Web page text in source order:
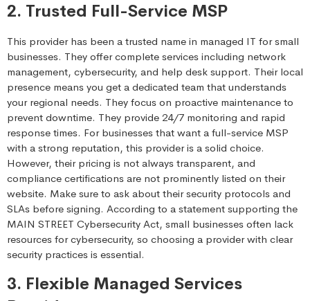
2. Trusted Full-Service MSP
This provider has been a trusted name in managed IT for small
businesses. They offer complete services including network
management, cybersecurity, and help desk support. Their local
presence means you get a dedicated team that understands
your regional needs. They focus on proactive maintenance to
prevent downtime. They provide 24/7 monitoring and rapid
response times. For businesses that want a full-service MSP
with a strong reputation, this provider is a solid choice.
However, their pricing is not always transparent, and
compliance certifications are not prominently listed on their
website. Make sure to ask about their security protocols and
SLAs before signing. According to a statement supporting the
MAIN STREET Cybersecurity Act, small businesses often lack
resources for cybersecurity, so choosing a provider with clear
security practices is essential.
3. Flexible Managed Services